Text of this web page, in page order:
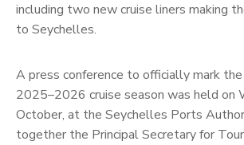
including two new cruise liners making
to Seychelles.
A press conference to officially mark
2025–2026 cruise season was held on
October, at the Seychelles Ports
together the Principal Secretary for